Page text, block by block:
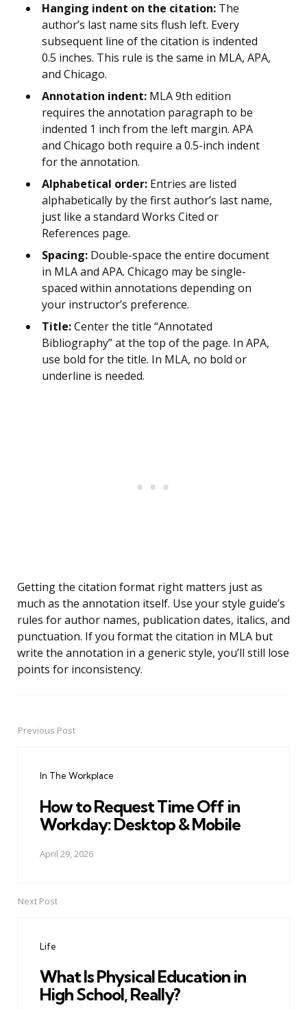
Hanging indent on the citation: The
author’s last name sits flush left. Every
subsequent line of the citation is indented
0.5 inches. This rule is the same in MLA, APA,
and Chicago.
Annotation indent: MLA 9th edition
requires the annotation paragraph to be
indented 1 inch from the left margin. APA
and Chicago both require a 0.5-inch indent
for the annotation.
Alphabetical order: Entries are listed
alphabetically by the first author’s last name,
just like a standard Works Cited or
References page.
Spacing: Double-space the entire document
in MLA and APA. Chicago may be single-
spaced within annotations depending on
your instructor’s preference.
Title:Center the title “Annotated
Bibliography” at the top of the page. In APA,
use bold for the title. In MLA, no bold or
underline is needed.
Getting the citation format right matters just as
much as the annotation itself. Use your style guide’s
rules for author names, publication dates, italics, and
punctuation. If you format the citation in MLA but
write the annotation in a generic style, you’ll still lose
points for inconsistency.
PostPrevious Post
In The Workplace
How to Request Time Off in
Workday: Desktop & Mobile
April 29, 2026
Next Post
Life
What Is Physical Education in
High School, Really?